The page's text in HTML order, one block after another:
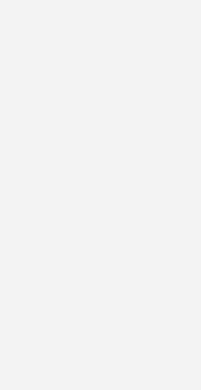
The FADER, adding,
on the album. I imagine
the rain."
via